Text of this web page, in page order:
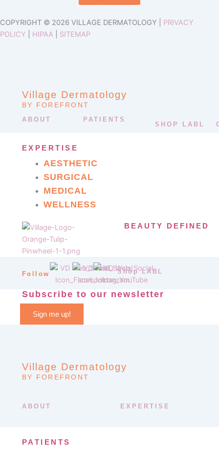
COPYRIGHT © 2026 VILLAGE DERMATOLOGY | PRIVACY
POLICY
HIPAA SITEMAP
Village Dermatology
BY FOREFRONT
ABOUT PATIENTS
SHOP LABL
EXPERTISE
AESTHETIC
SURGICAL
MEDICAL
WELLNESS
BEAUTY DEFINED
Follow Shop LABL
Subscribe to our newsletter
Sign me up!
Village Dermatology
BY FOREFRONT
ABOUT EXPERTISE
PATIENTS